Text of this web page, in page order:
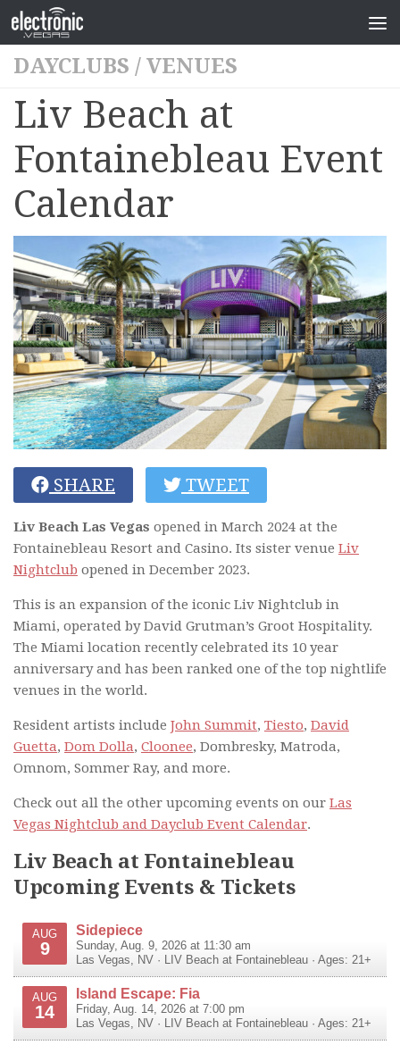
DAYCLUBS / VENUES
Liv Beach at
Fontainebleau Event
Calendar
SHARE TWEET
Liv Beach Las Vegas opened in March 2024 at the
Fontainebleau Resort and Casino. Its sister venue Liv
Nightclub opened in December 2023.
This is an expansion of the iconic Liv Nightclub in
Miami, operated by David Grutman’s Groot Hospitality.
The Miami location recently celebrated its 10 year
anniversary and has been ranked one of the top nightlife
venues in the world.
Resident artists include John Summit, Tiesto, David
Guetta, Dom Dolla, Cloonee, Dombresky, Matroda,
Omnom, Sommer Ray, and more.
Check out all the other upcoming events on our Las
Vegas Nightclub and Dayclub Event Calendar.
Liv Beach at Fontainebleau
Upcoming Events & Tickets
AUG
9
Sidepiece
Sunday, Aug. 9, 2026 at 11:30 am
Las Vegas
NV · LIV Beach at Fontainebleau · Ages: 21+
AUG
14
Island Escape: Fia
Friday, Aug. 14, 2026 at 7:00 pm
Las Vegas
NV · LIV Beach at Fontainebleau · Ages: 21+